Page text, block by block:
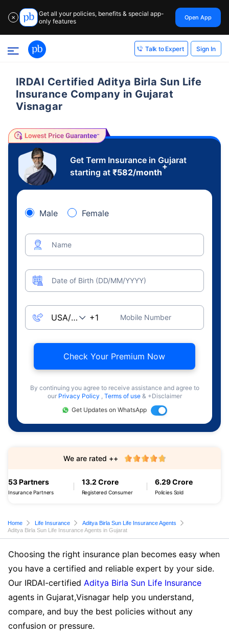
✕
Get all your policies, benefits & special app-
only features
Open App
Talk to Expert Sign In
IRDAI Certified Aditya Birla Sun Life
Insurance Company in Gujarat
Visnagar
Get Term Insurance in Gujarat
starting at ₹582/month
+
Male Female
Name
Date of Birth (DD/MM/YYYY)
Mobile Number
Check Your Premium Now
By continuing you agree to receive assistance and agree to
our Privacy Policy , Terms of use & +Disclaimer
Get Updates on WhatsApp
53 Partners
Insurance Partners
13.2 Crore
Registered Consumer
6.29 Crore
Policies Sold
We are rated ++
Home Life Insurance
Aditya Birla Sun Life Insurance Agents
Aditya Birla Sun Life Insurance Agents in Gujarat
Choosing the right insurance plan becomes easy when
you have a certified and reliable expert by your side.
Our IRDAI-certified Aditya Birla Sun Life Insurance
agents in Gujarat,Visnagar help you understand,
compare, and buy the best policies without any
confusion or pressure.